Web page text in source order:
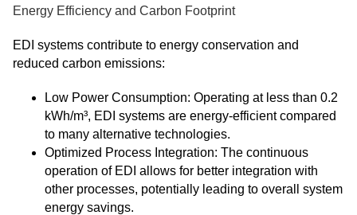
Energy Efficiency and Carbon Footprint
EDI systems contribute to energy conservation and
reduced carbon emissions:
Low Power Consumption: Operating at less than 0.2
kWh/m³, EDI systems are energy-efficient compared
to many alternative technologies.
Optimized Process Integration: The continuous
operation of EDI allows for better integration with
other processes, potentially leading to overall system
energy savings.